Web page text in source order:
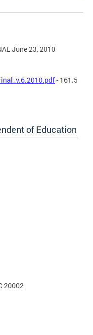
June 23, 2010
- 161.5
of Education
20002